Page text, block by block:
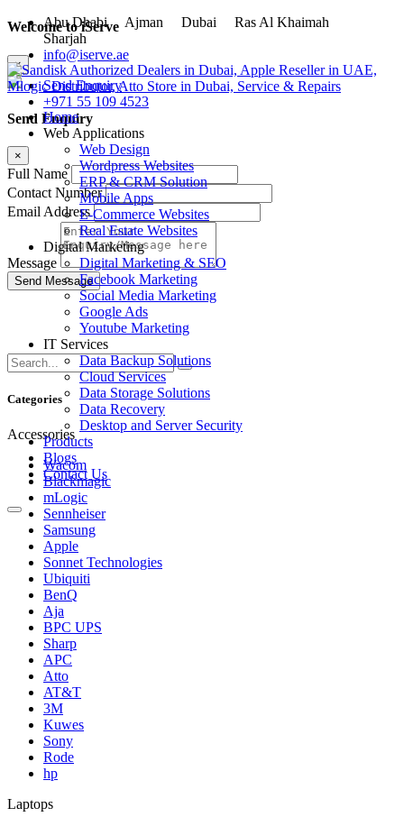
Welcome to iServe
×
Send Enquiry
×
Full Name
Contact Number
Email Address
Message
Abu Dhabi Ajman Dubai
Ras Al Khaimah
Sharjah
info@iserve.ae
Send Enquiry
+971 55 109 4523
Home
Web Applications
Web Design
Wordpress Websites
ERP & CRM Solution
Mobile Apps
E-Commerce Websites
Real Estate Websites
Digital Marketing
Digital Marketing & SEO
Facebook Marketing
Social Media Marketing
Google Ads
Youtube Marketing
IT Services
Data Backup Solutions
Cloud Services
Data Storage Solutions
Data Recovery
Desktop and Server Security
Products
Blogs
Contact Us
Categories
Accessories
Wacom
Blackmagic
mLogic
Sennheiser
Samsung
Apple
Sonnet Technologies
Ubiquiti
BenQ
Aja
BPC UPS
Sharp
APC
Atto
AT&T
3M
Kuwes
Sony
Rode
hp
Laptops